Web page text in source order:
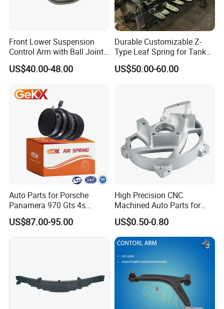
warehouse with our technicist directly to check the goods and
send you the high quality goods again freely.
kazoku Other Related Products:
45046-19205 45046-19206 45046-19215 45046-19216 TO-ES-
0683 JTE684 SE-2941
43340-60020 45046-09090 45046-19175 45046-29265
45046-29305 45046-8Y001
45046-29145 45046-29205 ES2268R JTE330 SE-2671 CET-65
45046-29115 45046-29125 45046-39105 45046-39106 45046-
39125 45046-39165
45046-39175 45046-39215 45046-39235
40160-0w025
Front Lower Suspension
Control Arm with Ball Joint
for Tesla Model 3
US$40.00-48.00
Durable Customizable Z-
Type Leaf Spring for Tank
Trucks and Trailers
US$50.00-60.00
Auto Parts for Porsche
Panamera 970 Gts 4s
Suspension Rear Air Spring
2010-16
US$87.00-95.00
High Precision CNC
Machined Auto Parts for
OEM Specifications
US$0.50-0.80